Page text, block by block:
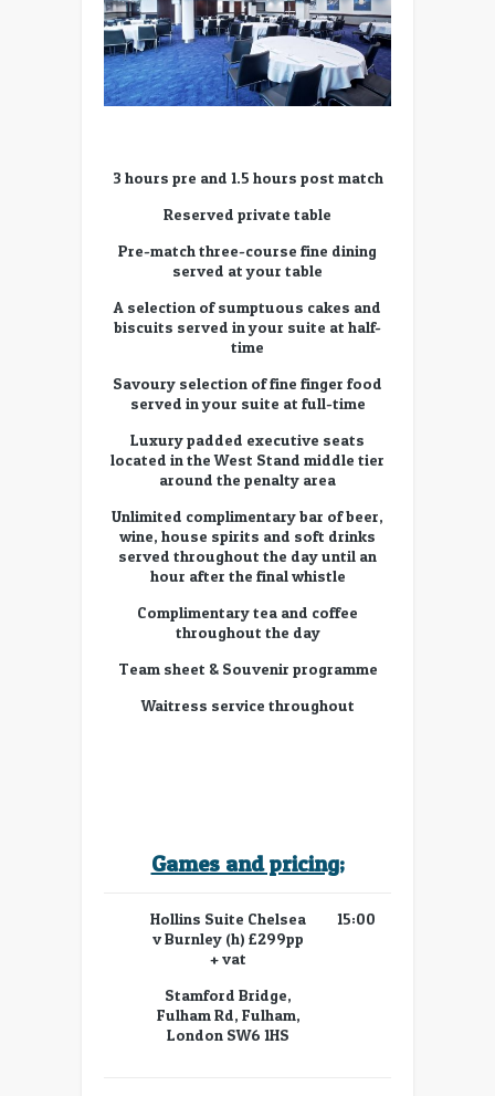
3 hours pre and 1.5 hours post match
Reserved private table
Pre-match three-course fine dining
served at your table
A selection of sumptuous cakes and
biscuits served in your suite at half-
time
Savoury selection of fine finger food
served in your suite at full-time
Luxury padded executive seats
located in the West Stand middle tier
around the penalty area
Unlimited complimentary bar of beer,
wine, house spirits and soft drinks
served throughout the day until an
hour after the final whistle
Complimentary tea and coffee
throughout the day
Team sheet & Souvenir programme
Waitress service throughout
Games and pricing;
Hollins Suite Chelsea
v Burnley (h) £299pp
+ vat
Stamford Bridge,
Fulham Rd, Fulham,
London SW6 1HS
15:00